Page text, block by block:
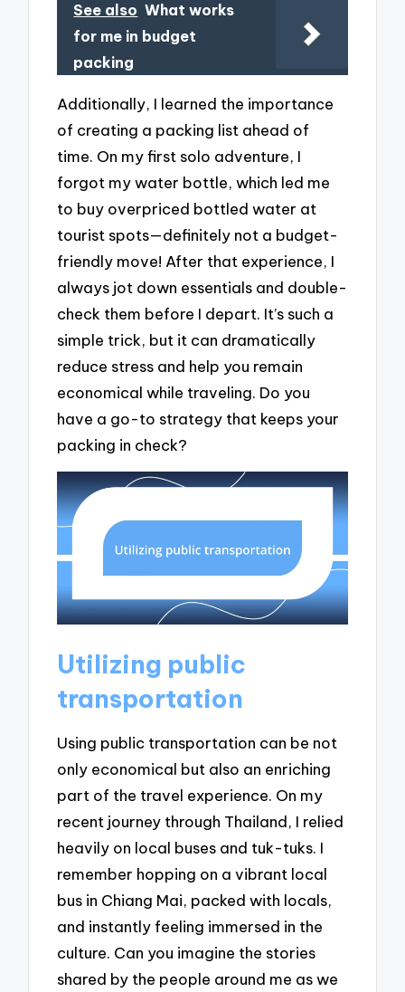
See also What works
for me in budget
packing
Additionally, I learned the importance
of creating a packing list ahead of
time. On my first solo adventure, I
forgot my water bottle, which led me
to buy overpriced bottled water at
tourist spots—definitely not a budget-
friendly move! After that experience, I
always jot down essentials and double-
check them before I depart. It’s such a
simple trick, but it can dramatically
reduce stress and help you remain
economical while traveling. Do you
have a go-to strategy that keeps your
packing in check?
Utilizing public
transportation
Using public transportation can be not
only economical but also an enriching
part of the travel experience. On my
recent journey through Thailand, I relied
heavily on local buses and tuk-tuks. I
remember hopping on a vibrant local
bus in Chiang Mai, packed with locals,
and instantly feeling immersed in the
culture. Can you imagine the stories
shared by the people around me as we